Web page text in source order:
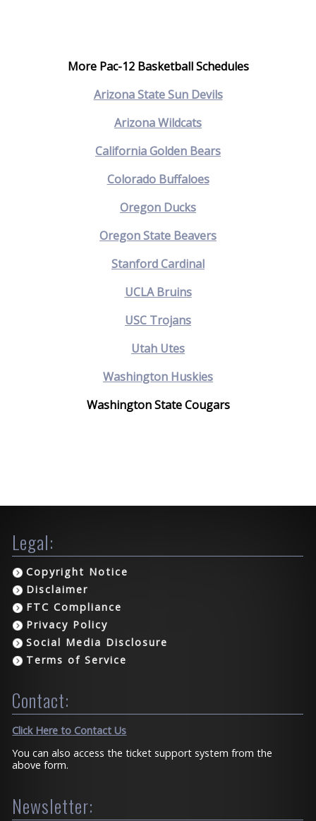
More Pac-12 Basketball Schedules
Arizona State Sun Devils
Arizona Wildcats
California Golden Bears
Colorado Buffaloes
Oregon Ducks
Oregon State Beavers
Stanford Cardinal
UCLA Bruins
USC Trojans
Utah Utes
Washington Huskies
Washington State Cougars
Legal:
Copyright Notice
Disclaimer
FTC Compliance
Privacy Policy
Social Media Disclosure
Terms of Service
Contact:
Click Here to Contact Us
You can also access the ticket support system from the
above form.
Newsletter: